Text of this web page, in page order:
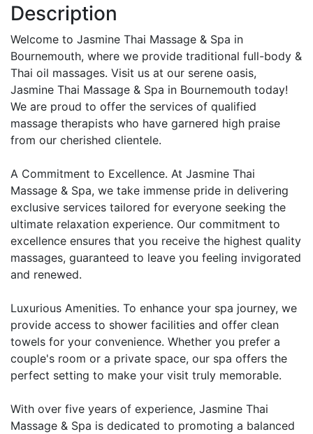
Description
Welcome to Jasmine Thai Massage & Spa in
Bournemouth, where we provide traditional full-body &
Thai oil massages. Visit us at our serene oasis,
Jasmine Thai Massage & Spa in Bournemouth today!
We are proud to offer the services of qualified
massage therapists who have garnered high praise
from our cherished clientele.
A Commitment to Excellence. At Jasmine Thai
Massage & Spa, we take immense pride in delivering
exclusive services tailored for everyone seeking the
ultimate relaxation experience. Our commitment to
excellence ensures that you receive the highest quality
massages, guaranteed to leave you feeling invigorated
and renewed.
Luxurious Amenities. To enhance your spa journey, we
provide access to shower facilities and offer clean
towels for your convenience. Whether you prefer a
couple's room or a private space, our spa offers the
perfect setting to make your visit truly memorable.
With over five years of experience, Jasmine Thai
Massage & Spa is dedicated to promoting a balanced